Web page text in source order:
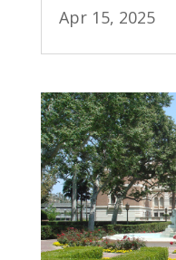
Apr 15, 2025